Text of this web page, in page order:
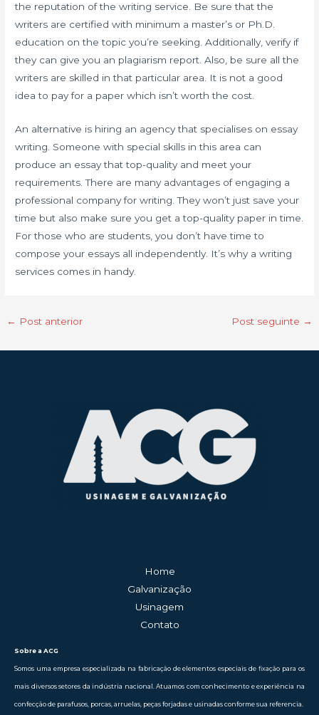
the reputation of the writing service. Be sure that the
writers are certified with minimum a master’s or Ph.D.
education on the topic you’re seeking. Additionally, verify if
they can give you an plagiarism report. Also, be sure all the
writers are skilled in that particular area. It is not a good
idea to pay for a paper which isn’t worth the cost.
An alternative is hiring an agency that specialises on essay
writing. Someone with special skills in this area can
produce an essay that top-quality and meet your
requirements. There are many advantages of engaging a
professional company for writing. They won’t just save your
time but also make sure you get a top-quality paper in time.
For those who are students, you don’t have time to
compose your essays all independently. It’s why a writing
services comes in handy.
← Post anterior Post seguinte →
Home
Galvanização
Usinagem
Contato
Sobre a ACG
Somos uma empresa especializada na fabricação de elementos especiais de fixação para os
mais diversos setores da indústria nacional. Atuamos com conhecimento e experiência na
confecção de parafusos, porcas, arruelas, peças forjadas e usinadas conforme sua referencia.